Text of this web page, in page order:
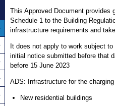
This Approved Document provides
Schedule 1 to the Building
infrastructure requirements and
It does not apply to work subject
initial notice submitted before that
before 15 June 2023
ADS: Infrastructure for the
New residential buildings